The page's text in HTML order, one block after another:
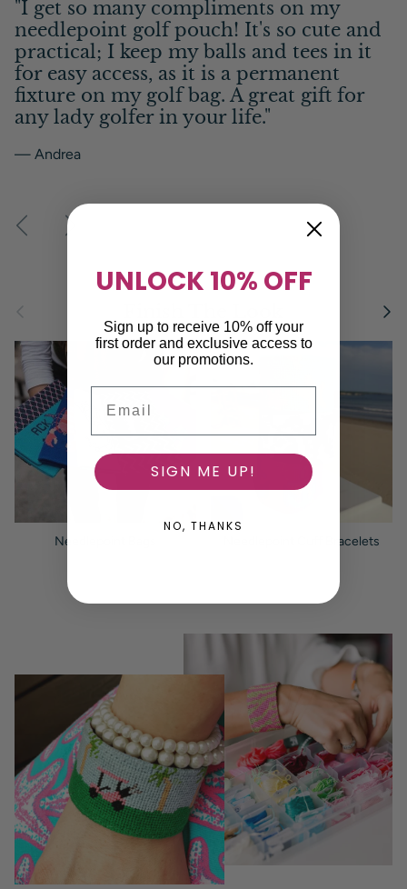
"I get so many compliments on my
needlepoint golf pouch! It's so cute and
practical; I keep my balls and tees in it
for easy access, as it is a permanent
fixture on my golf bag. A great gift for
any lady golfer in your life."
— Andrea
PreviousNext
Previous Next
Needlepoint Bags Needlepoint Cuff Bracelets
UNLOCK 10% OFF
Sign up to receive 10% off your
first order and exclusive access to
our promotions.
SIGN ME UP!
NO, THANKS